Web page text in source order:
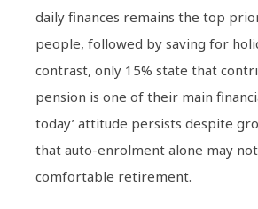
daily finances remains the top
people, followed by saving for
contrast, only 15% state that
pension is one of their main
today’ attitude persists despite
that auto-enrolment alone may
comfortable retirement.